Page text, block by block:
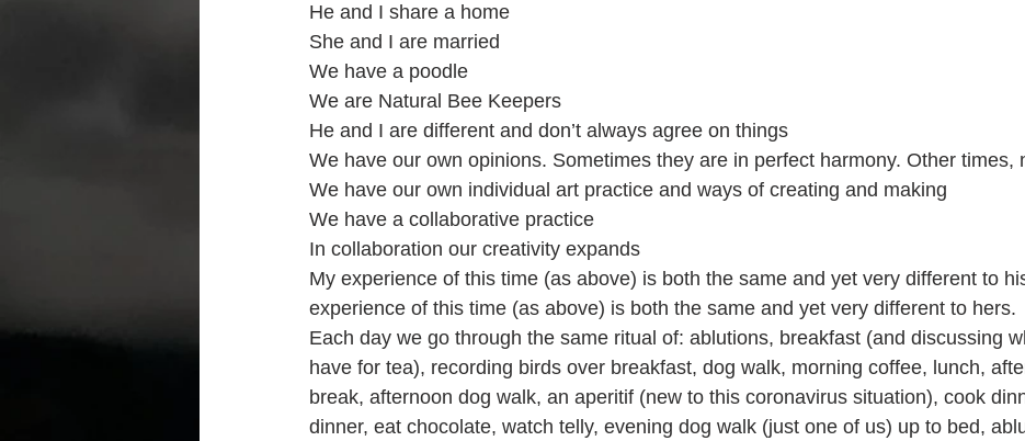
He and I share a home
She and I are married
We have a poodle
We are Natural Bee Keepers
He and I are different and don’t always agree on things
We have our own opinions. Sometimes they are in perfect harmony. Other times,
We have our own individual art practice and ways of creating and making
We have a collaborative practice
In collaboration our creativity expands
My experience of this time (as above) is both the same and yet very different to
experience of this time (as above) is both the same and yet very different to hers.
Each day we go through the same ritual of: ablutions, breakfast (and discussing
have for tea), recording birds over breakfast, dog walk, morning coffee, lunch,
break, afternoon dog walk, an aperitif (new to this coronavirus situation), cook
dinner, eat chocolate, watch telly, evening dog walk (just one of us) up to bed,